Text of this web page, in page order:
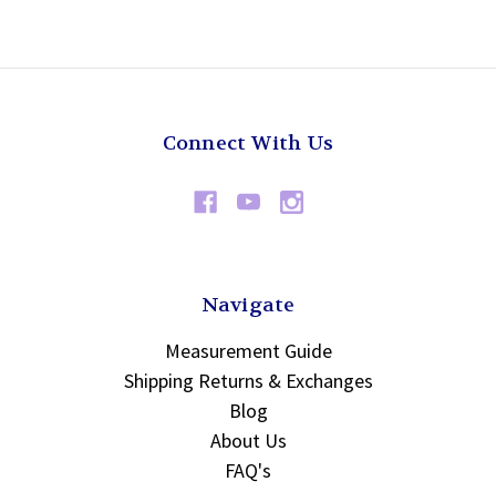
Connect With Us
Navigate
Measurement Guide
Shipping Returns & Exchanges
Blog
About Us
FAQ's